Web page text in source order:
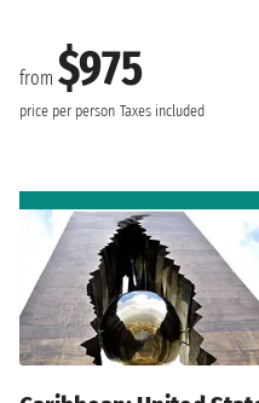
from $975
price per person Taxes included